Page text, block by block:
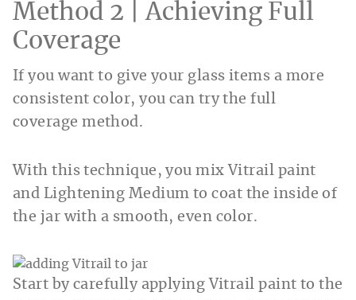
Method 2 | Achieving Full
Coverage
If you want to give your glass items a more
consistent color, you can try the full
coverage method.
With this technique, you mix Vitrail paint
and Lightening Medium to coat the inside of
the jar with a smooth, even color.
Start by carefully applying Vitrail paint to the